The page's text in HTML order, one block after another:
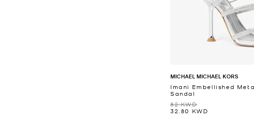
MICHAEL MICHAEL KORS
Imani Embellished
Sandal
82 KWD
32.80 KWD